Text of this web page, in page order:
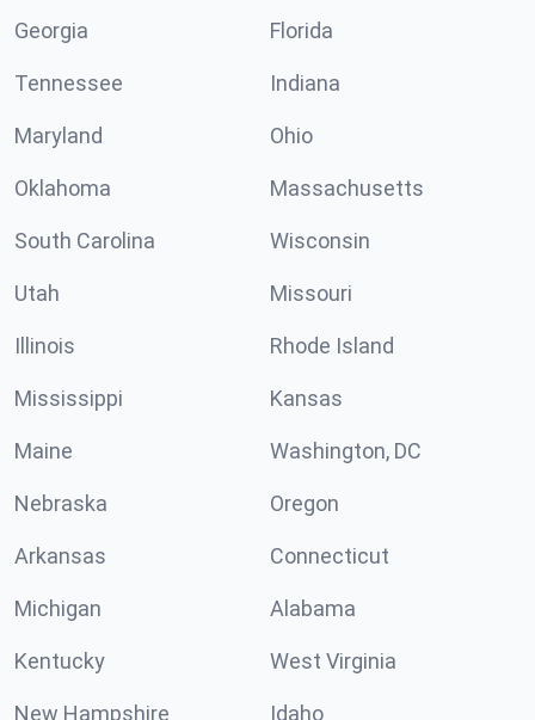
Georgia Florida
Tennessee Indiana
Maryland Ohio
Oklahoma Massachusetts
South Carolina Wisconsin
Utah Missouri
Illinois Rhode Island
Mississippi Kansas
Maine Washington, DC
Nebraska Oregon
Arkansas Connecticut
Michigan Alabama
Kentucky West Virginia
New Hampshire Idaho